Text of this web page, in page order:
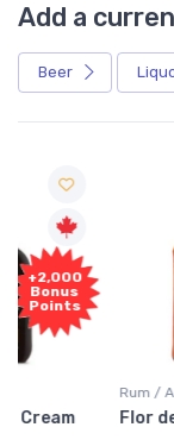
Add a
Beer
Rum / Amber & Dark
Flor de Caña 12